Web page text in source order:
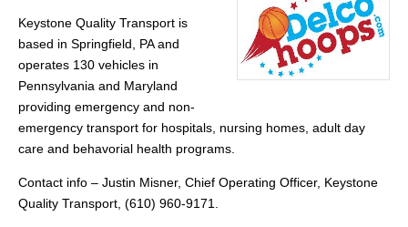
Keystone Quality Transport is
based in Springfield, PA and
operates 130 vehicles in
Pennsylvania and Maryland
providing emergency and non-
emergency transport for hospitals, nursing homes, adult day
care and behavorial health programs.
Contact info – Justin Misner, Chief Operating Officer, Keystone
Quality Transport, (610) 960-9171.